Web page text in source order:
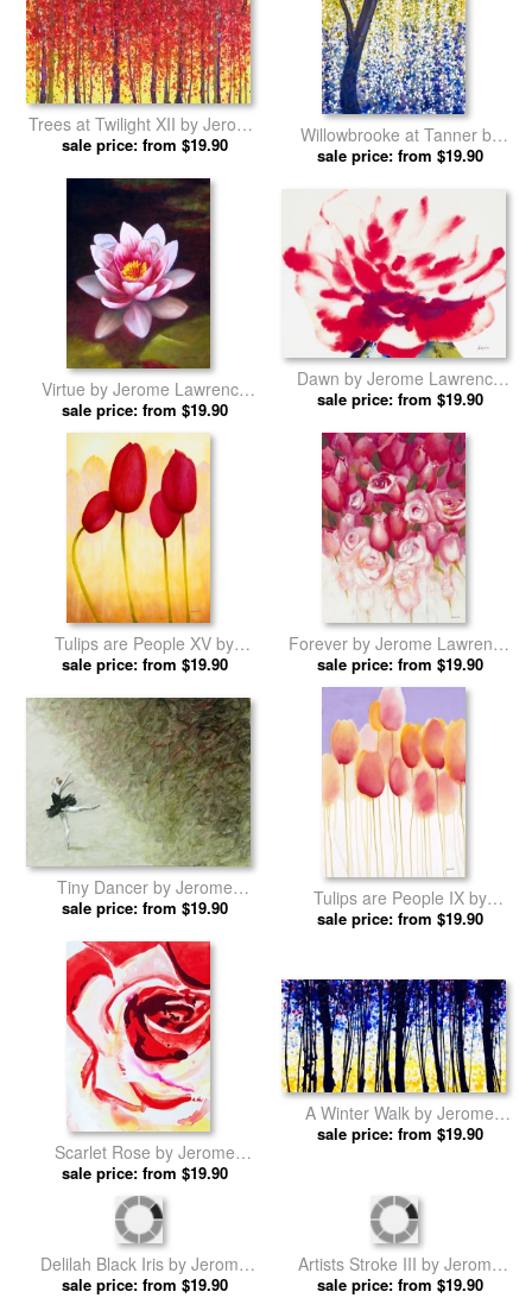
Trees at Twilight XII by Jerome
Lawrence prints
sale price: from $19.90
Willowbrooke at Tanner by
Jerome Lawrence prints
sale price: from $19.90
Virtue by Jerome Lawrence
prints
sale price: from $19.90
Dawn by Jerome Lawrence
prints
sale price: from $19.90
Tulips are People XV by
Jerome Lawrence prints
sale price: from $19.90
Forever by Jerome Lawrence
prints
sale price: from $19.90
Tiny Dancer by Jerome
Lawrence prints
sale price: from $19.90
Tulips are People IX by
Jerome Lawrence prints
sale price: from $19.90
Scarlet Rose by Jerome
Lawrence prints
sale price: from $19.90
A Winter Walk by Jerome
Lawrence prints
sale price: from $19.90